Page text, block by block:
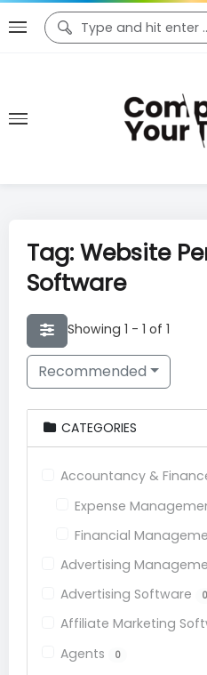
Tag: Website
Software
Showing 1 - 1 of 1
Recommended
CATEGORIES
Accountancy &
Expense
Financial
Advertising
Advertising Software 0
Affiliate Marketing
Agents 0